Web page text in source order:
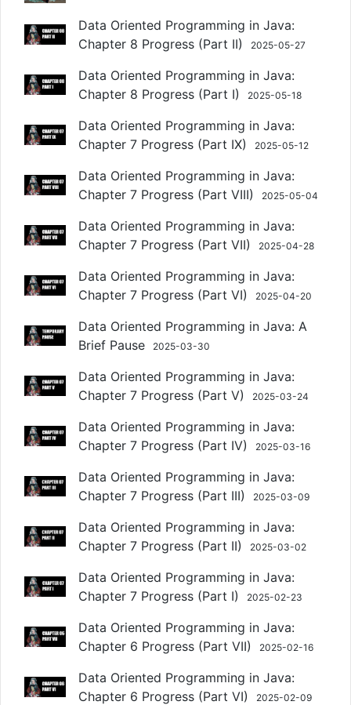
Data Oriented Programming in Java:
Chapter 8 Progress (Part II)
2025-05-27
Data Oriented Programming in Java:
Chapter 8 Progress (Part I)
2025-05-18
Data Oriented Programming in Java:
Chapter 7 Progress (Part IX)
2025-05-12
Data Oriented Programming in Java:
Chapter 7 Progress (Part VIII)
2025-05-04
Data Oriented Programming in Java:
Chapter 7 Progress (Part VII)
2025-04-28
Data Oriented Programming in Java:
Chapter 7 Progress (Part VI)
2025-04-20
Data Oriented Programming in Java: A
Brief Pause
2025-03-30
Data Oriented Programming in Java:
Chapter 7 Progress (Part V)
2025-03-24
Data Oriented Programming in Java:
Chapter 7 Progress (Part IV)
2025-03-16
Data Oriented Programming in Java:
Chapter 7 Progress (Part III)
2025-03-09
Data Oriented Programming in Java:
Chapter 7 Progress (Part II)
2025-03-02
Data Oriented Programming in Java:
Chapter 7 Progress (Part I)
2025-02-23
Data Oriented Programming in Java:
Chapter 6 Progress (Part VII)
2025-02-16
Data Oriented Programming in Java:
Chapter 6 Progress (Part VI)
2025-02-09